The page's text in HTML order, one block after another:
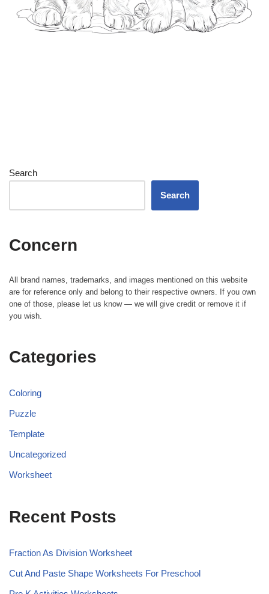
Search
Search
Concern
All brand names, trademarks, and images mentioned on this website
are for reference only and belong to their respective owners. If you own
one of those, please let us know — we will give credit or remove it if
you wish.
Categories
Coloring
Puzzle
Template
Uncategorized
Worksheet
Recent Posts
Fraction As Division Worksheet
Cut And Paste Shape Worksheets For Preschool